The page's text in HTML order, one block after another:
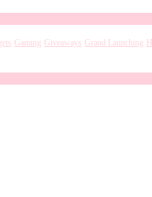
Gaming Giveaways Grand Launching